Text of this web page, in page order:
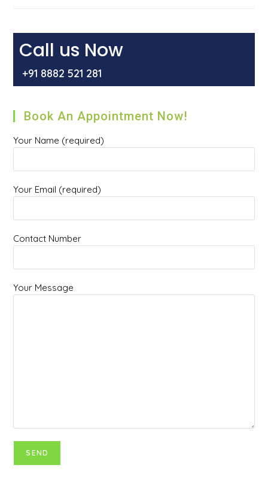
Treatment
Call us Now
+91 8882 521 281
Book An Appointment Now!
Your Name (required)
Your Email (required)
Contact Number
Your Message